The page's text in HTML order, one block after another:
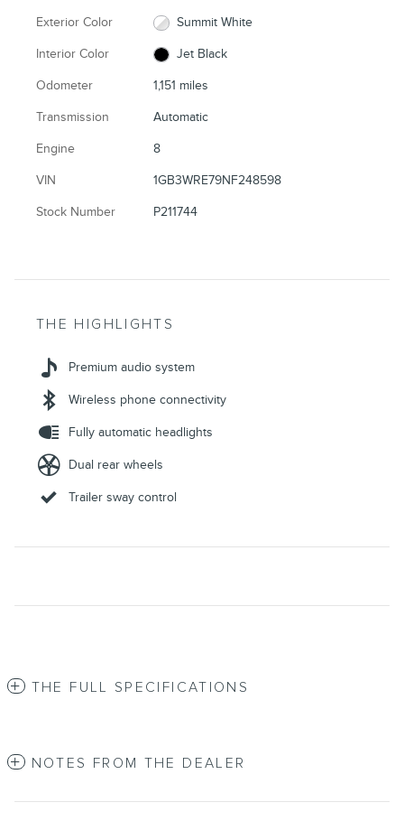
Exterior Color Summit White
Interior Color Jet Black
Odometer 1,151 miles
Transmission Automatic
Engine 8
VIN 1GB3WRE79NF248598
Stock Number P211744
THE HIGHLIGHTS
Premium audio system
Wireless phone connectivity
Fully automatic headlights
Dual rear wheels
Trailer sway control
THE FULL SPECIFICATIONS
NOTES FROM THE DEALER